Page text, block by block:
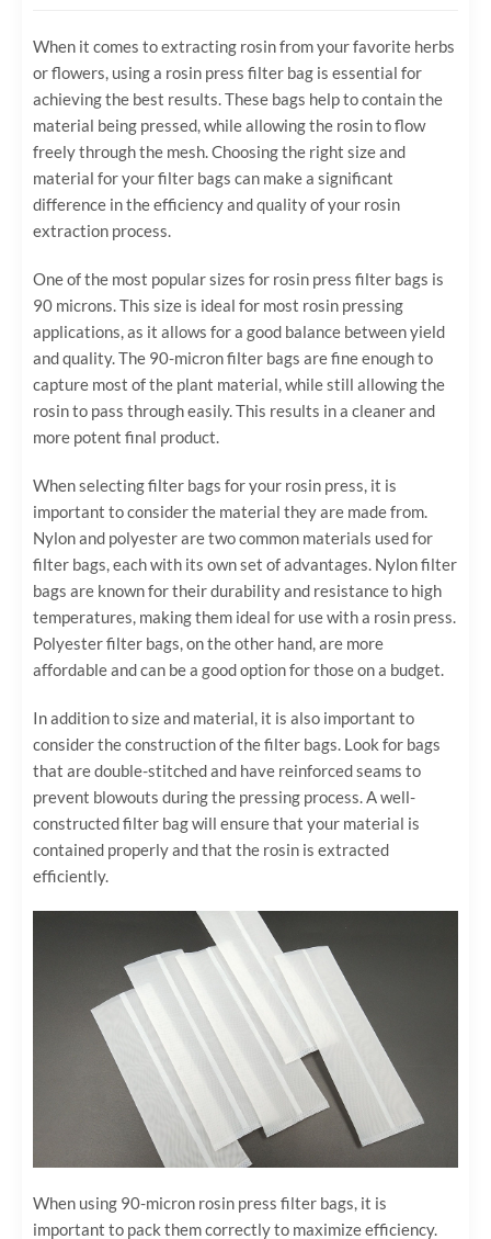
When it comes to extracting rosin from your favorite herbs
or flowers, using a rosin press filter bag is essential for
achieving the best results. These bags help to contain the
material being pressed, while allowing the rosin to flow
freely through the mesh. Choosing the right size and
material for your filter bags can make a significant
difference in the efficiency and quality of your rosin
extraction process.
One of the most popular sizes for rosin press filter bags is
90 microns. This size is ideal for most rosin pressing
applications, as it allows for a good balance between yield
and quality. The 90-micron filter bags are fine enough to
capture most of the plant material, while still allowing the
rosin to pass through easily. This results in a cleaner and
more potent final product.
When selecting filter bags for your rosin press, it is
important to consider the material they are made from.
Nylon and polyester are two common materials used for
filter bags, each with its own set of advantages. Nylon filter
bags are known for their durability and resistance to high
temperatures, making them ideal for use with a rosin press.
Polyester filter bags, on the other hand, are more
affordable and can be a good option for those on a budget.
In addition to size and material, it is also important to
consider the construction of the filter bags. Look for bags
that are double-stitched and have reinforced seams to
prevent blowouts during the pressing process. A well-
constructed filter bag will ensure that your material is
contained properly and that the rosin is extracted
efficiently.
When using 90-micron rosin press filter bags, it is
important to pack them correctly to maximize efficiency.